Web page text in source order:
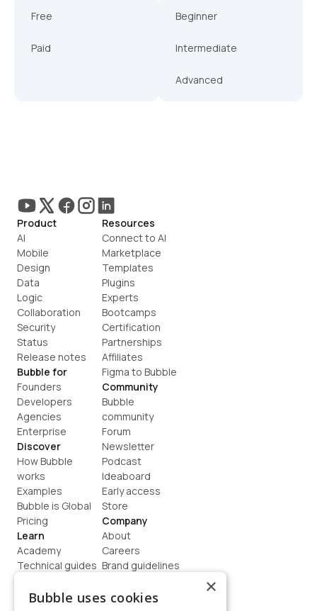
Free
Paid
Beginner
Intermediate
Advanced
Product
AI
Mobile
Design
Data
Logic
Collaboration
Security
Status
Release notes
Bubble for
Founders
Developers
Agencies
Enterprise
Discover
How Bubble
works
Examples
Bubble is Global
Pricing
Learn
Academy
Technical guides
How to build
Resources
Connect to AI
Marketplace
Templates
Plugins
Experts
Bootcamps
Certification
Partnerships
Affiliates
Figma to Bubble
Community
Bubble
community
Forum
Newsletter
Podcast
Ideaboard
Early access
Store
Company
About
Careers
Brand guidelines
Contact us
×
Bubble uses cookies